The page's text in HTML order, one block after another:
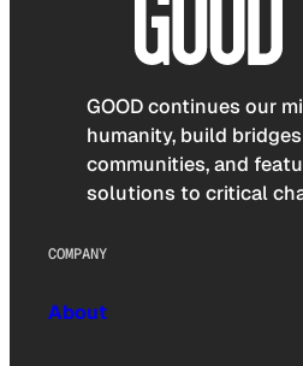
GOOD continues our
humanity, build
communities, and
solutions to critical
COMPANY
About